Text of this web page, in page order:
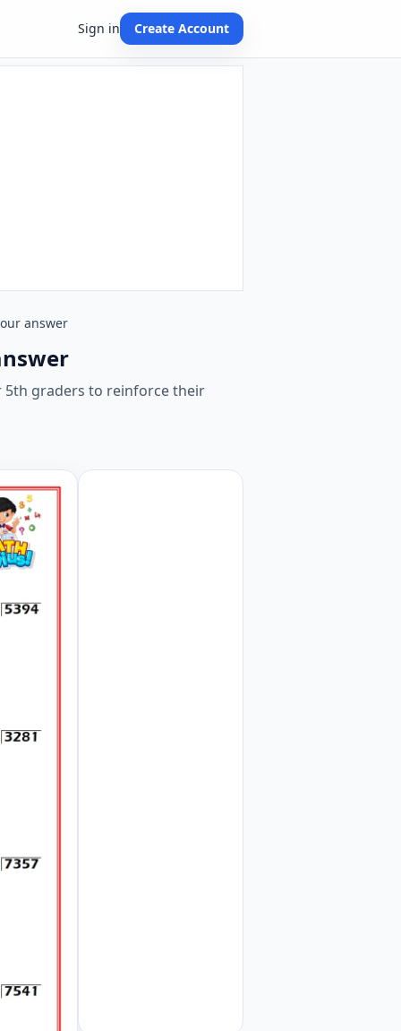
Sign in Create Account
answer
5th graders to reinforce their